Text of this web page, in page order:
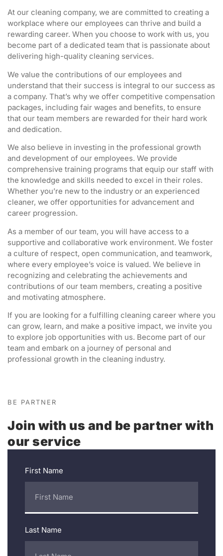
At our cleaning company, we are committed to creating a
workplace where our employees can thrive and build a
rewarding career. When you choose to work with us, you
become part of a dedicated team that is passionate about
delivering high-quality cleaning services.
We value the contributions of our employees and
understand that their success is integral to our success as
a company. That’s why we offer competitive compensation
packages, including fair wages and benefits, to ensure
that our team members are rewarded for their hard work
and dedication.
We also believe in investing in the professional growth
and development of our employees. We provide
comprehensive training programs that equip our staff with
the knowledge and skills needed to excel in their roles.
Whether you’re new to the industry or an experienced
cleaner, we offer opportunities for advancement and
career progression.
As a member of our team, you will have access to a
supportive and collaborative work environment. We foster
a culture of respect, open communication, and teamwork,
where every employee’s voice is valued. We believe in
recognizing and celebrating the achievements and
contributions of our team members, creating a positive
and motivating atmosphere.
If you are looking for a fulfilling cleaning career where you
can grow, learn, and make a positive impact, we invite you
to explore job opportunities with us. Become part of our
team and embark on a journey of personal and
professional growth in the cleaning industry.
BE PARTNER
Join with us and be partner with
our service
First Name
Last Name